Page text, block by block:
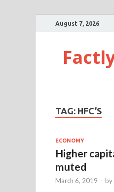
August 7, 2026
TAG: HFC’S
ECONOMY
Higher
muted
March 6, 2019 - by